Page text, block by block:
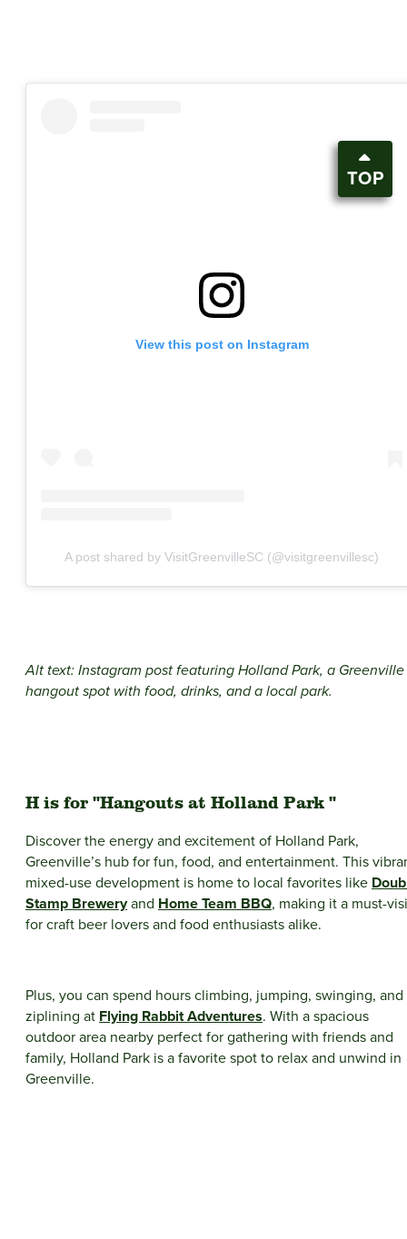
View this post on Instagram
A post shared by VisitGreenvilleSC (@visitgreenvillesc)
Alt text: Instagram post featuring Holland Park, a Greenville
hangout spot with food, drinks, and a local park.
H is for "Hangouts at Holland Park "
Discover the energy and excitement of Holland Park,
Greenville’s hub for fun, food, and entertainment. This
mixed-use development is home to local favorites like
Stamp Breweryand Home Team BBQ, making it a must-
for craft beer lovers and food enthusiasts alike.
Plus, you can spend hours climbing, jumping, swinging, and
ziplining at Flying Rabbit Adventures. With a spacious
outdoor area nearby perfect for gathering with friends and
family, Holland Park is a favorite spot to relax and unwind in
Greenville.
TOP